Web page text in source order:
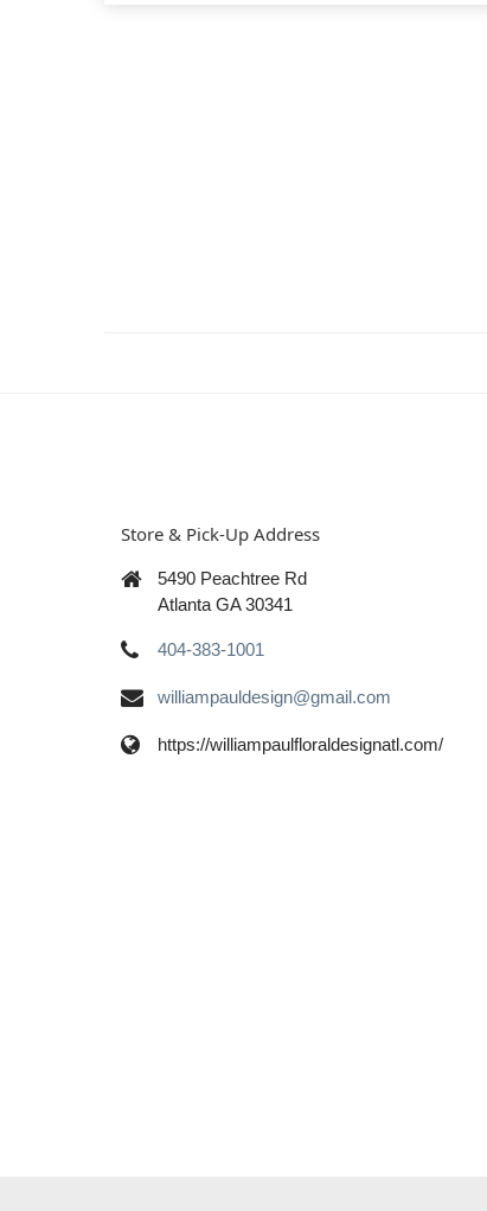
Store & Pick-Up Address
5490 Peachtree Rd
Atlanta GA 30341
404-383-1001
williampauldesign@gmail.com
https://williampaulfloraldesignatl.com/